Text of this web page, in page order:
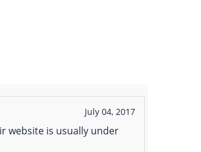
July 04, 2017
website is usually under